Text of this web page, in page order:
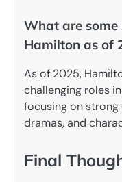
What are some
Hamilton as of
As of 2025,
challenging roles
focusing on
dramas, and
Final